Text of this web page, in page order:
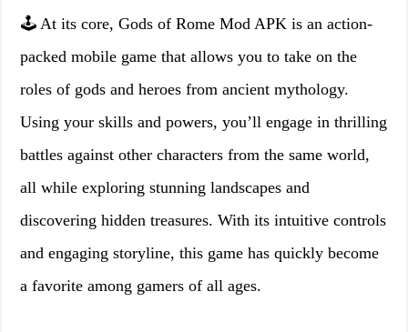
🕹️ At its core, Gods of Rome Mod APK is an action-
packed mobile game that allows you to take on the
roles of gods and heroes from ancient mythology.
Using your skills and powers, you’ll engage in thrilling
battles against other characters from the same world,
all while exploring stunning landscapes and
discovering hidden treasures. With its intuitive controls
and engaging storyline, this game has quickly become
a favorite among gamers of all ages.